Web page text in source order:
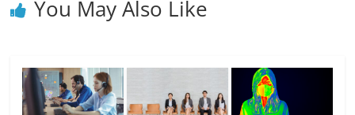
You May Also Like